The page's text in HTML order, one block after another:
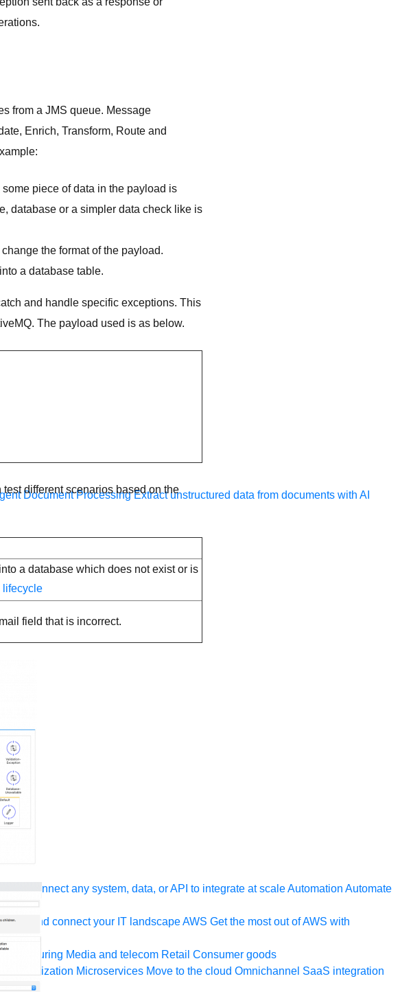
Document Processing Extract unstructured data from documents with AI
lifecycle
Connect any system, data, or API to integrate at scaleAutomation Automate
SAP and connect your IT landscapeAWS Get the most out of AWS with
Manufacturing Media and telecom Retail Consumer goods
modernization Microservices Move to the cloud Omnichannel SaaS integration
from a JMS queue. Message
Enrich, Transform, Route and
piece of data in the payload is
database or a simpler data check like is
the format of the payload.
a database table.
and handle specific exceptions. This
The payload used is as below.
test different scenarios based on the
a database which does not exist or is
field that is incorrect.